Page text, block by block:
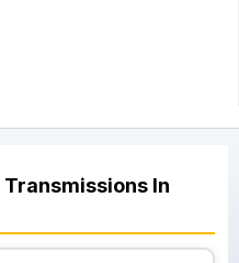
Transmissions In